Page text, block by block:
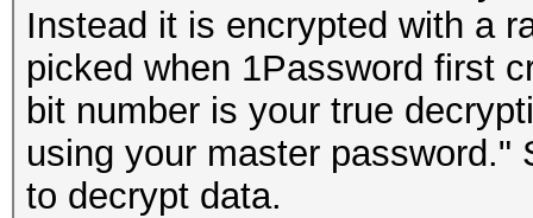
Instead it is encrypted with a
picked when 1Password first
bit number is your true
using your master
to decrypt data.